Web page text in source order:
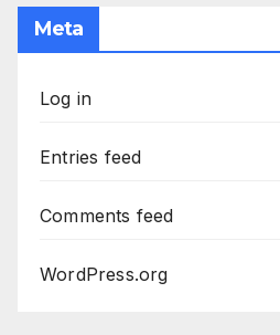
Meta
Log in
Entries feed
Comments feed
WordPress.org